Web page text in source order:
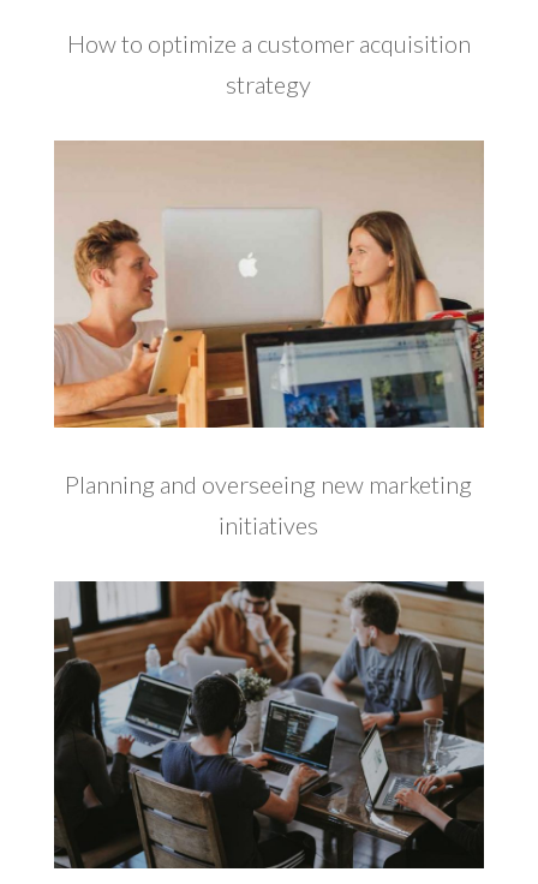
How to optimize a customer acquisition
strategy
Planning and overseeing new marketing
initiatives